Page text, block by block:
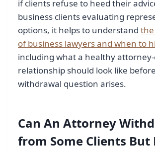
if clients refuse to heed their
business clients evaluating
options, it helps to understand
of business lawyers and when to
including what a healthy
relationship should look like
withdrawal question arises.
Can An Attorney
from Some Clients But